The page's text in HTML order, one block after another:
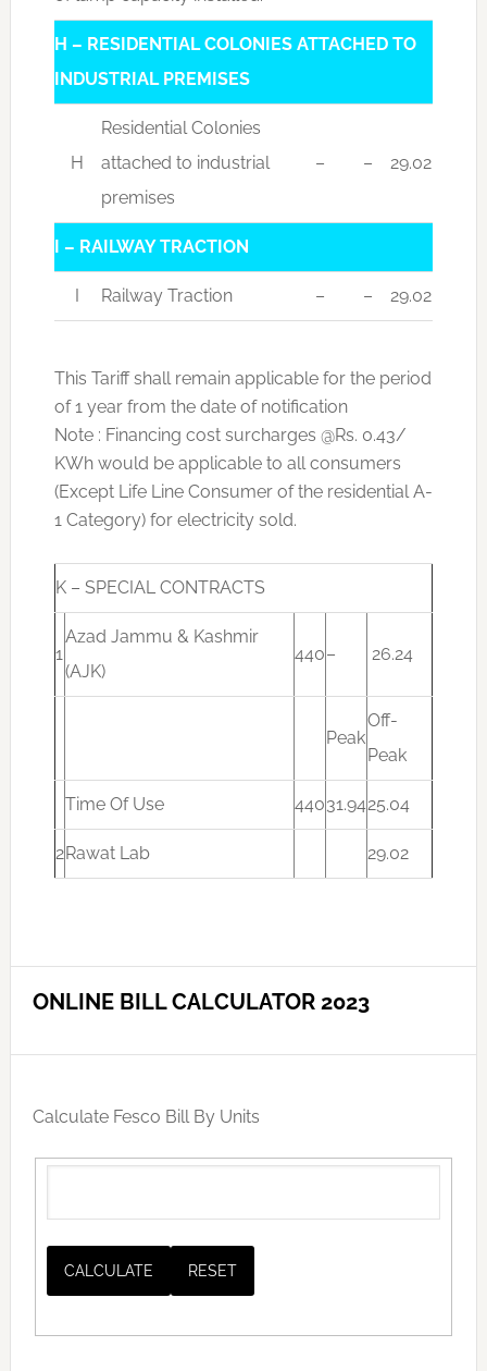
H – RESIDENTIAL COLONIES ATTACHED TO
INDUSTRIAL PREMISES
H
Residential Colonies
attached to industrial
premises
– – 29.02
I – RAILWAY TRACTION
I Railway Traction – – 29.02
This Tariff shall remain applicable for the period
of 1 year from the date of notification
Note : Financing cost surcharges @Rs. 0.43/
KWh would be applicable to all consumers
(Except Life Line Consumer of the residential A-
1 Category) for electricity sold.
K – SPECIAL CONTRACTS
1
Azad Jammu & Kashmir
(AJK)
440– 26.24
Peak
Off-
Peak
Time Of Use 44031.9425.04
2Rawat Lab 29.02
ONLINE BILL CALCULATOR 2023
Calculate Fesco Bill By Units